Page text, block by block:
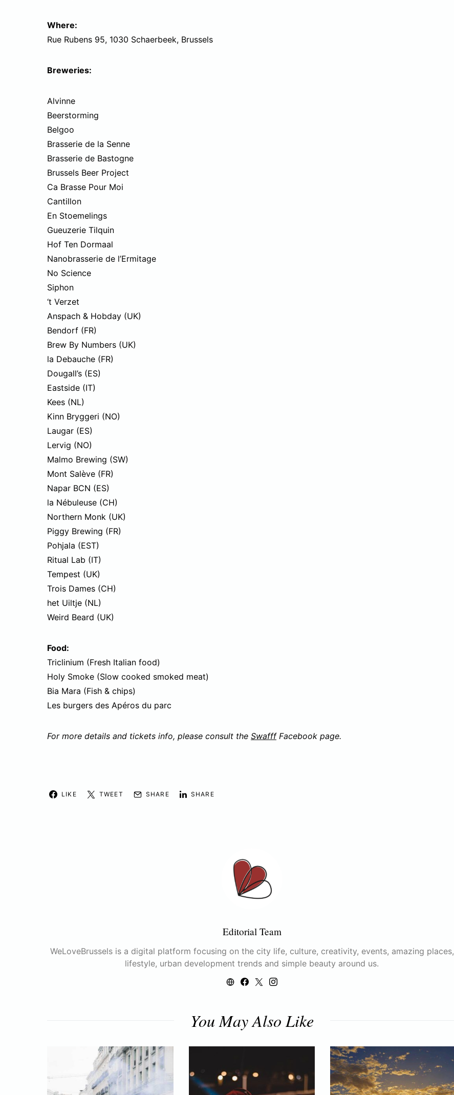
Where:
Rue Rubens 95, 1030 Schaerbeek, Brussels
Breweries:
Alvinne
Beerstorming
Belgoo
Brasserie de la Senne
Brasserie de Bastogne
Brussels Beer Project
Ca Brasse Pour Moi
Cantillon
En Stoemelings
Gueuzerie Tilquin
Hof Ten Dormaal
Nanobrasserie de l’Ermitage
No Science
Siphon
‘t Verzet
Anspach & Hobday (UK)
Bendorf (FR)
Brew By Numbers (UK)
la Debauche (FR)
Dougall’s (ES)
Eastside (IT)
Kees (NL)
Kinn Bryggeri (NO)
Laugar (ES)
Lervig (NO)
Malmo Brewing (SW)
Mont Salève (FR)
Napar BCN (ES)
la Nébuleuse (CH)
Northern Monk (UK)
Piggy Brewing (FR)
Pohjala (EST)
Ritual Lab (IT)
Tempest (UK)
Trois Dames (CH)
het Uiltje (NL)
Weird Beard (UK)
Food:
Triclinium (Fresh Italian food)
Holy Smoke (Slow cooked smoked meat)
Bia Mara (Fish & chips)
Les burgers des Apéros du parc
For more details and tickets info, please consult the SwafffFacebook page.
LIKE TWEET SHARE SHARE
Editorial Team
WeLoveBrussels is a digital platform focusing on the city life, culture, creativity, events, amazing places,
lifestyle, urban development trends and simple beauty around us.
You May Also Like